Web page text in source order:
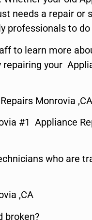
needs a repair or
professionals to
to learn more
repairing your
Monrovia
#1 Appliance
who are
,CA
broken?